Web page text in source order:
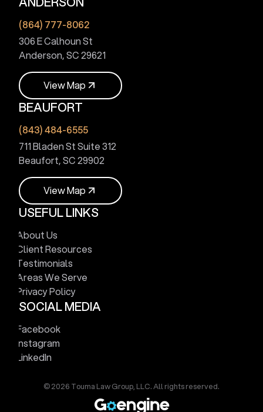
ViewMap
(864) 777-8062
306 E Calhoun St
Anderson, SC 29621
ViewMap
Vie wM a
BEAUFORT
(843) 484-6555
711 Bladen St Suite 312
Beaufort, SC 29902
ViewMap
View Map
USEFUL LINKS
About Us
Client Resources
Testimonials
Areas We Serve
Privacy Policy
SOCIAL MEDIA
Facebook
Instagram
LinkedIn
© 2026 Touma Law Group, LLC. All rights reserved.